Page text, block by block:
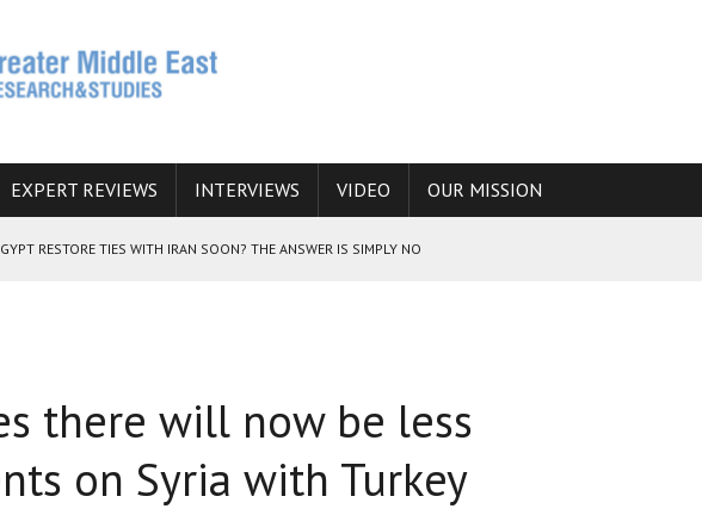
EXPERT REVIEWS INTERVIEWS VIDEO OUR MISSION
RESTORE TIES WITH IRAN SOON? THE ANSWER IS SIMPLY NO
INTERNATIONAL SANCTIONS
FROM AFGHANISTAN TO THE CAUCASUS FUEL DRUG TRAFFICKING
ROAD TO TEHRAN
there will now be less
on Syria with Turkey